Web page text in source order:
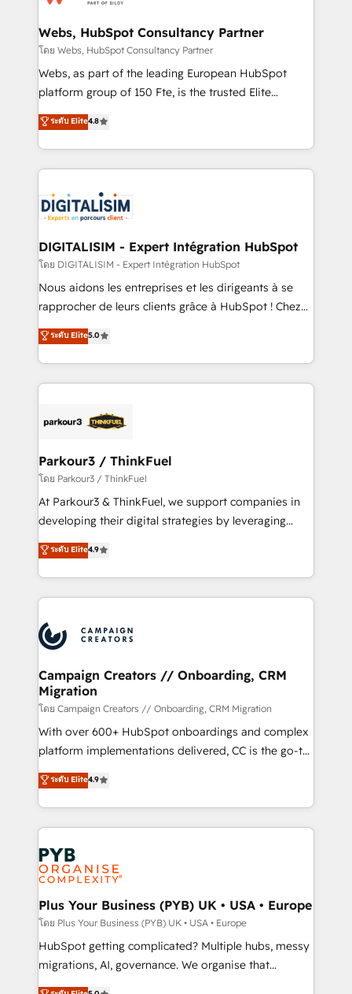
and build using HubSpot 🔌 Integrating HubSpot
with other systems 🎓 Training your teams to be
HubSpot pros 📊 Lead generation services using
HubSpot Why us? - SIX HubSpot Accreditations -
CRM, Solutions Architecture, Onboarding , Data
Migration, Custom Integration & Platform
team of 25+ experts Contact us today to help you
get more from your investment in HubSpot.
Webs, HubSpot Consultancy Partner
โดย Webs, HubSpot Consultancy Partner
Webs, as part of the leading European HubSpot
platform group of 150 Fte, is the trusted Elite
HubSpot CRM Partner offering you a roadmap on
maximizing EBITDA and achieving Commercial
Excellence. With our targeted processes, we
strengthen your digital transformation and minimize
Implementation partner, we provide expertise to
drive your business forward. Since 2015 we are fully
dedicated to HubSpot and with an experienced
team (50+), we work with reputable companies in
B2B sectors such as manufacturing, SaaS and
business services. We prepare a customized
impact of your digital transformation, including a
detailed financial rationale with a focus on ROI and
embark on a transformational journey that sets your
business up for long-term success. Unlock your
ระดับ Elite4.8
DIGITALISIM - Expert Intégration HubSpot
โดย DIGITALISIM - Expert Intégration HubSpot
Nous aidons les entreprises et les dirigeants à se
rapprocher de leurs clients grâce à HubSpot ! Chez
DIGITALISIM, nous avons l'intime conviction que la
réussite des entreprises passe par l’innovation web,
le marketing digital, et la relation client ! C'est
pourquoi, nos experts sont à la fois capables de
référencement, votre stratégie digitale et le pilotage
projet HubSpot avec DIGITALISIM : 🧽 Nettoyage,
migration et intégration des bases de données. 🚀
Développement des interfaces avec vos logiciels
métiers ⚙️ Configuration de la plateforme HubSpot
Book Process & Guidelines utilisateurs 🎓
Formations des utilisateurs
ระดับ Elite5.0
Parkour3 / ThinkFuel
โดย Parkour3 / ThinkFuel
At Parkour3 & ThinkFuel, we support companies in
developing their digital strategies by leveraging
technologies and automating their marketing and
sales processes to generate growth. Our offer spans
from Strategy to Operations. We specialize in CRM
onboarding and implementation, web design, sales
extensive experience working with tech companies
and manufacturers since 2002, we are committed to
empowering our clients and developing their
autonomy. Get to grips with HubSpot through
guided implementation and seamless integration of
the CRM platform into your digital ecosystem. Would
you like support in deploying your inbound
to your needs and sales objectives. With 125+
certifications, we are part of the most certified
services are offered in both English & French.
ระดับ Elite4.9
Campaign Creators // Onboarding, CRM
Migration
โดย Campaign Creators // Onboarding, CRM Migration
With over 600+ HubSpot onboardings and complex
platform implementations delivered, CC is the go-to
Elite Solutions Partner for businesses ready to
migrate, replatform, and scale smarter. We specialize
in high-impact CRM and CMS migrations and
onboarding from platforms like Salesforce, NetSuite,
Zoho, Pardot, Marketo, Microsoft Dynamics, Wix,
WordPress and legacy CRMs, turning fragmented
systems into unified, growth-ready HubSpot
architectures that accelerate revenue operations and
performance. - Multi-object CRM migration, cleanup,
and implementation. - Pre-built and custom
integrations across your full tech stack. - Custom
ระดับ Elite4.9
Plus Your Business (PYB) UK • USA • Europe
โดย Plus Your Business (PYB) UK • USA • Europe
HubSpot getting complicated? Multiple hubs, messy
migrations, AI, governance. We organise that
complexity, so your team can put HubSpot to work...